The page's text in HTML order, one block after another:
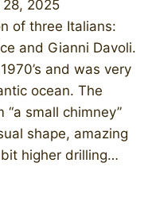
28, 2025
of three Italians:
and Gianni Davoli.
and was very
ocean. The
small chimney”
shape, amazing
higher drilling…